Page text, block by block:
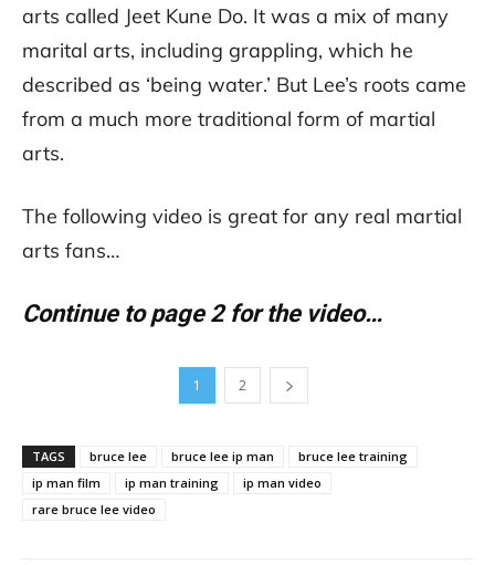
arts called Jeet Kune Do. It was a mix of many
marital arts, including grappling, which he
described as ‘being water.’ But Lee’s roots came
from a much more traditional form of martial
arts.
The following video is great for any real martial
arts fans…
Continue to page 2 for the video…
1 2
TAGS bruce lee bruce lee ip man
bruce lee training
ip man film
ip man training
ip man video
rare bruce lee video